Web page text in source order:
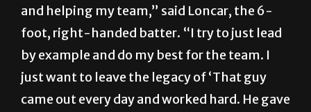
and helping my team,” said Loncar, the 6-
foot, right-handed batter. “I try to just lead
by example and do my best for the team. I
just want to leave the legacy of ‘That guy
came out every day and worked hard. He gave